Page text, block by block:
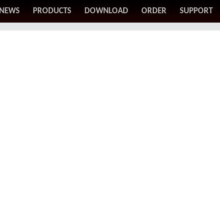
NEWS PRODUCTS DOWNLOAD ORDER SUPPORT